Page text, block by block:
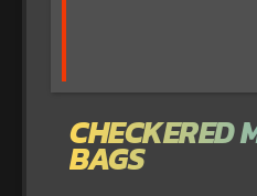
CHECKERED
BAGS